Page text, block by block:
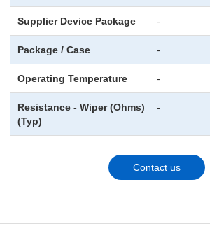
Supplier Device Package -
Package / Case -
Operating Temperature -
Resistance - Wiper (Ohms)
(Typ)
-
Contact us